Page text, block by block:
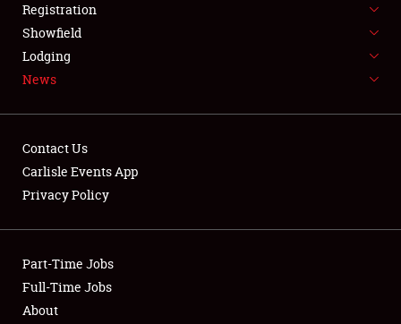
SPONSORSHIP
LODGING
Showfield
Club Relations
Full-Time Jobs
Registration
Showfield
Lodging
News
Contact Us
Carlisle Events App
Privacy Policy
Part-Time Jobs
Full-Time Jobs
About